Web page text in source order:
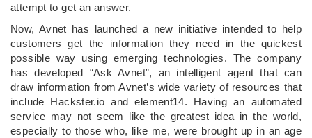
attempt to get an answer.
Now, Avnet has launched a new initiative intended to help
customers get the information they need in the quickest
possible way using emerging technologies. The company
has developed “Ask Avnet”, an intelligent agent that can
draw information from Avnet’s wide variety of resources that
include Hackster.io and element14. Having an automated
service may not seem like the greatest idea in the world,
especially to those who, like me, were brought up in an age